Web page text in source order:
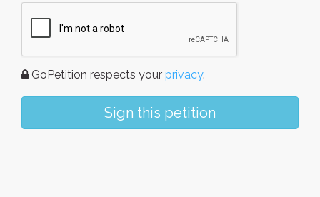
GoPetition respects your privacy.
Sign this petition